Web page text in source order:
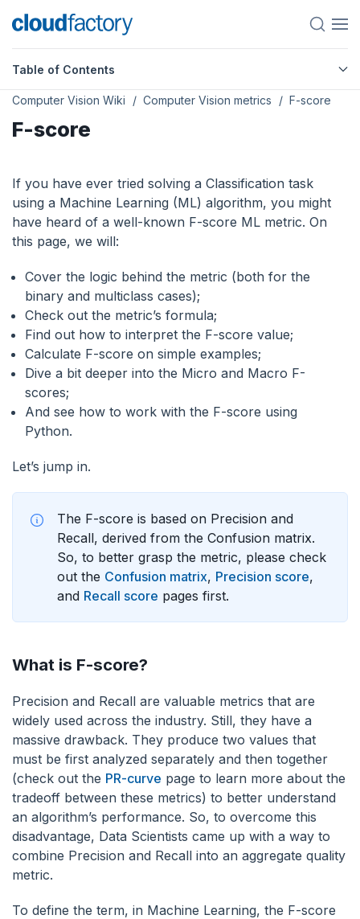
Table of Contents
Computer Vision Wiki Computer Vision metrics F-score
F-score
If you have ever tried solving a Classification task
using a Machine Learning (ML) algorithm, you might
have heard of a well-known F-score ML metric. On
this page, we will:
Сover the logic behind the metric (both for the
binary and multiclass cases);
Check out the metric’s formula;
Find out how to interpret the F-score value;
Calculate F-score on simple examples;
Dive a bit deeper into the Micro and Macro F-
scores;
And see how to work with the F-score using
Python.
Let’s jump in.
The F-score is based on Precision and
Recall, derived from the Confusion matrix.
So, to better grasp the metric, please check
out the Confusion matrix, Precision score,
and Recall score pages first.
What is F-score?
Precision and Recall are valuable metrics that are
widely used across the industry. Still, they have a
massive drawback. They produce two values that
must be first analyzed separately and then together
(check out the PR-curve page to learn more about the
tradeoff between these metrics) to better understand
an algorithm’s performance. So, to overcome this
disadvantage, Data Scientists came up with a way to
combine Precision and Recall into an aggregate quality
metric.
To define the term, in Machine Learning, the F-score